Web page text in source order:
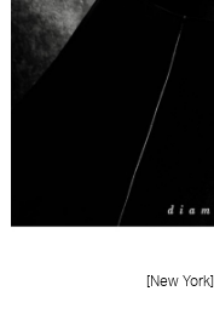
[New York]